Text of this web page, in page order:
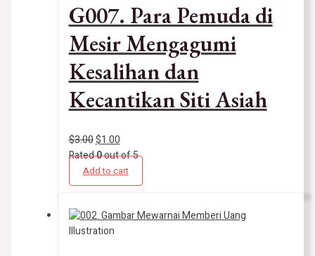
G007. Para Pemuda di
Mesir Mengagumi
Kesalihan dan
Kecantikan Siti Asiah
$3.00$1.00
Rated0out of 5
Add to cart
Illustration